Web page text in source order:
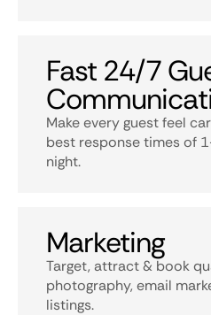
Fast 24/7
Make every guest feel
best response times of
night.
Marketing
Target, attract & book
photography, email
listings.